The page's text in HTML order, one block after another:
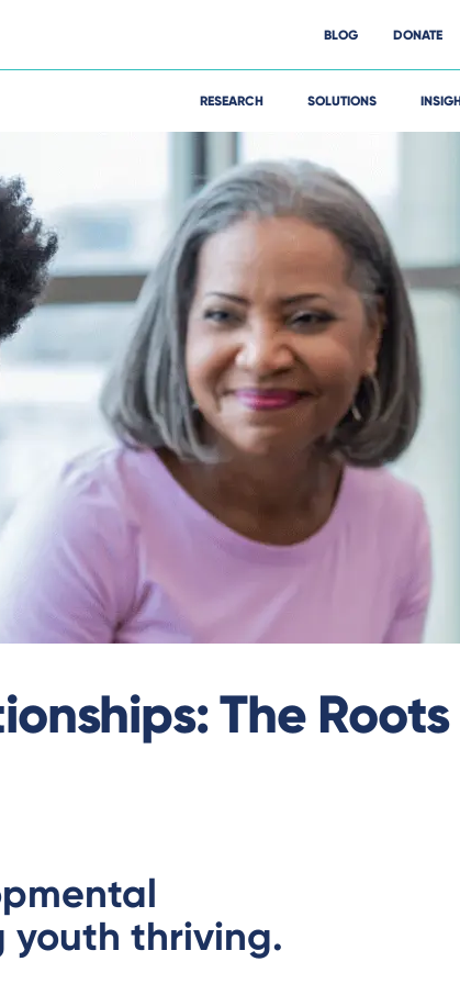
BLOG DONATE
RESEARCH SOLUTIONS
The
youth thriving.